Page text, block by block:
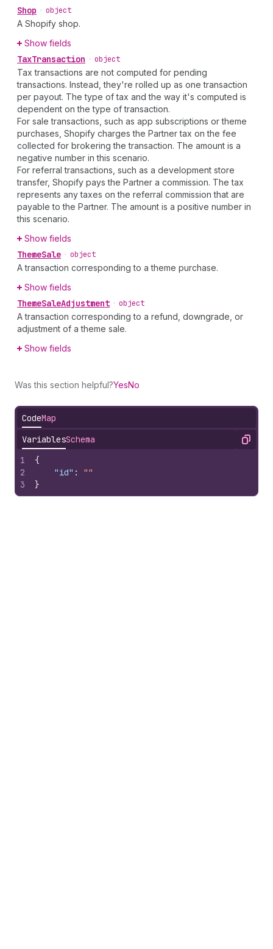
Shop • object
A Shopify shop.
Show fields
TaxTransaction • object
Tax transactions are not computed for pending
transactions. Instead, they're rolled up as one transaction
per payout. The type of tax and the way it's computed is
dependent on the type of transaction.
For sale transactions, such as app subscriptions or theme
purchases, Shopify charges the Partner tax on the fee
collected for brokering the transaction. The amount is a
negative number in this scenario.
For referral transactions, such as a development store
transfer, Shopify pays the Partner a commission. The tax
represents any taxes on the referral commission that are
payable to the Partner. The amount is a positive number in
this scenario.
Show fields
ThemeSale • object
A transaction corresponding to a theme purchase.
Show fields
ThemeSaleAdjustment • object
A transaction corresponding to a refund, downgrade, or
adjustment of a theme sale.
Show fields
Was this section helpful?YesNo
CodeMap
VariablesSchema Copy
1
2
3
{
"id" :
""
}